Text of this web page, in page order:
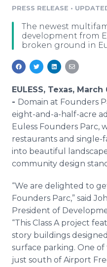
Media Pitching
Media Monitoring
Analytics
Media Room
Education
Blog
For Journalists
RSS Feeds
Support
Newsroom
Log In
PRESS RELEASE •
The newest
development from
broken ground in
EULESS, Texas,
- Domain at Founders
eight-and-a-half-acre
Euless Founders Parc,
restaurants and single-
into beautiful
community design
“We are delighted to
Founders Parc,” said
President of
“This Class A project
story buildings
surface parking. One of
just south of Airport